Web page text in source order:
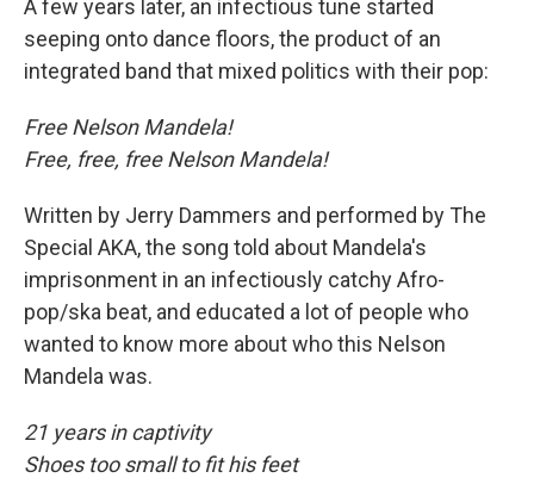
A few years later, an infectious tune started
seeping onto dance floors, the product of an
integrated band that mixed politics with their pop:
Free Nelson Mandela!
Free, free, free Nelson Mandela!
Written by Jerry Dammers and performed by The
Special AKA, the song told about Mandela's
imprisonment in an infectiously catchy Afro-
pop/ska beat, and educated a lot of people who
wanted to know more about who this Nelson
Mandela was.
21 years in captivity
Shoes too small to fit his feet